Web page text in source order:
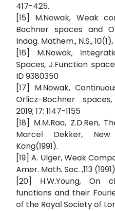
417-425.
[15] M.Nowak, Weak
Bochner spaces and
Indag. Mathem., N.S.,
[16] M.Nowak,
Spaces, J.Function
ID 9380350
[17] M.Nowak,
Orlicz-Bochner
2019; 17: 1147-1155
[18] M.M.Rao, Z.D.Ren,
Marcel Dekker,
Kong(1991).
[19] A. Ulger, Weak
Amer. Math. Soc. ,113
[20] H.W.Young, On
functions and their
of the Royal Society of